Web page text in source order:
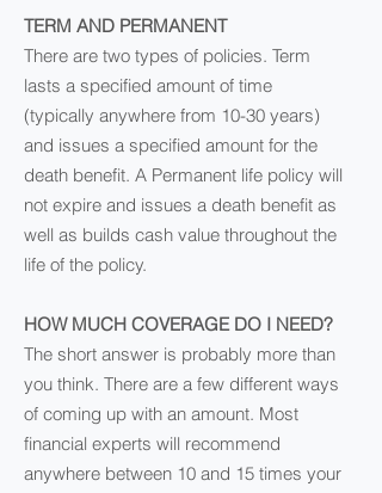
TERM AND PERMANENT
There are two types of policies. Term
lasts a specified amount of time
(typically anywhere from 10-30 years)
and issues a specified amount for the
death benefit. A Permanent life policy will
not expire and issues a death benefit as
well as builds cash value throughout the
life of the policy.
HOW MUCH COVERAGE DO I NEED?
The short answer is probably more than
you think. There are a few different ways
of coming up with an amount. Most
financial experts will recommend
anywhere between 10 and 15 times your